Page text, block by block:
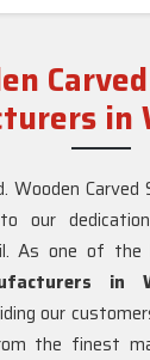
in
Wooden Carved
our
As one of the
in
our
the finest